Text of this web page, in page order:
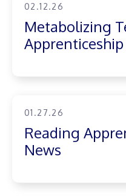
02.12.26
Metabolizing
01.27.26
Reading
News